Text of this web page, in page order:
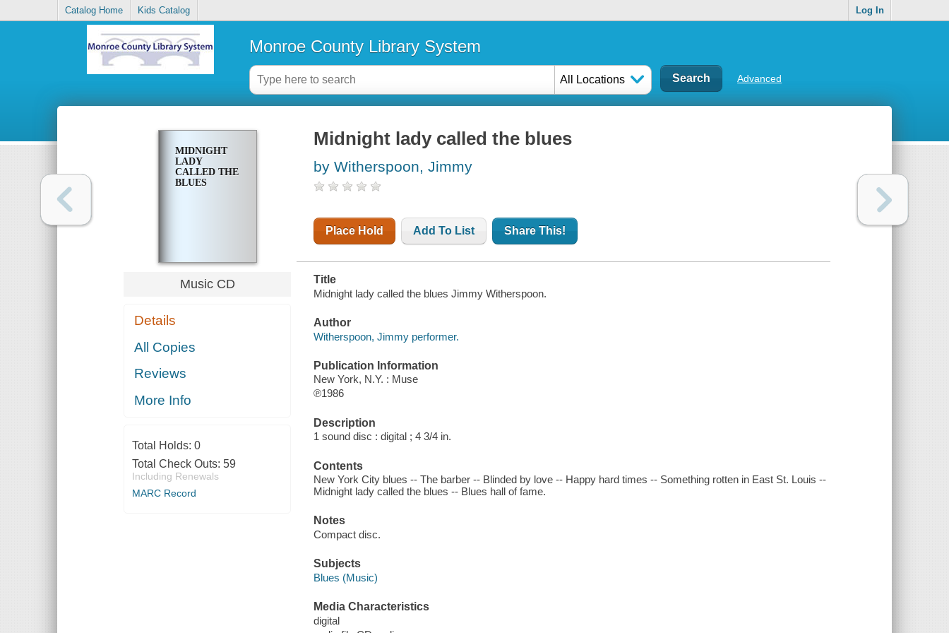
Catalog Home Kids Catalog Log In
Monroe County Library System
All Locations Advanced
MIDNIGHT
LADY
CALLED THE
BLUES
Music CD
Details
All Copies
Reviews
More Info
Total Holds: 0
Total Check Outs: 59
Including Renewals
MARC Record
Midnight lady called the blues
by Witherspoon, Jimmy
Place Hold Add To List Share This!
Title
Midnight lady called the blues Jimmy Witherspoon.
Author
Witherspoon, Jimmy performer.
Publication Information
New York, N.Y. : Muse
℗1986
Description
1 sound disc : digital ; 4 3/4 in.
Contents
New York City blues -- The barber -- Blinded by love -- Happy hard times -- Something rotten in East St. Louis --
Midnight lady called the blues -- Blues hall of fame.
Notes
Compact disc.
Subjects
Blues (Music)
Media Characteristics
digital